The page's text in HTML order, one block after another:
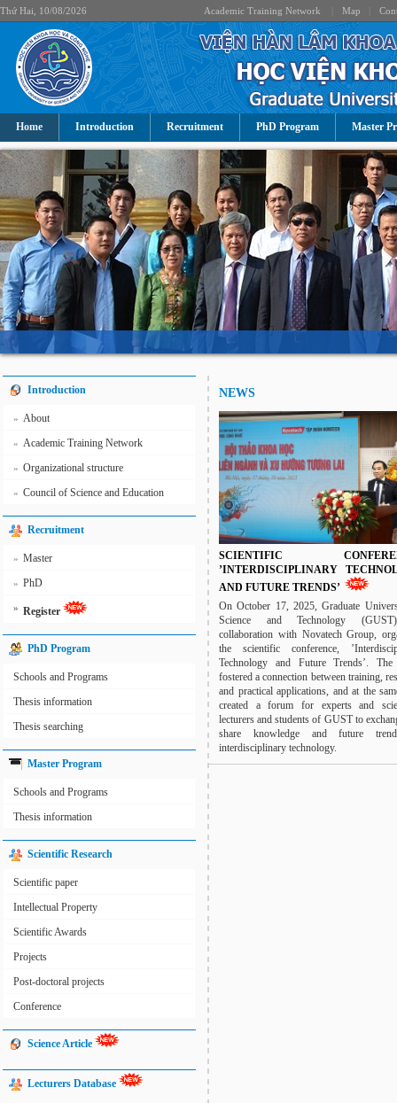
Thứ Hai, 10/08/2026 Academic Training Network Map
Home Introduction Recruitment PhD Program Master
Introduction
» About
» Academic Training Network
» Organizational structure
» Council of Science and Education
Recruitment
» Master
» PhD
» Register
PhD Program
Schools and Programs
Thesis information
Thesis searching
Master Program
Schools and Programs
Thesis information
Scientific Research
Scientific paper
Intellectual Property
Scientific Awards
Projects
Post-doctoral projects
Conference
Science Article
Lecturers Database
NEWS
SCIENTIFIC
’INTERDISCIPLINARY
AND FUTURE TRENDS’
On October 17, 2025, Graduate
Science and Technology
collaboration with Novatech Group,
the scientific conference,
Technology and Future Trends’. The
fostered a connection between training,
and practical applications, and at the
created a forum for experts and
lecturers and students of GUST to
share knowledge and future
interdisciplinary technology.